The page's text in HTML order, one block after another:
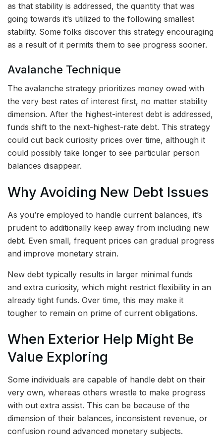
as that stability is addressed, the quantity that was
going towards it’s utilized to the following smallest
stability. Some folks discover this strategy encouraging
as a result of it permits them to see progress sooner.
Avalanche Technique
The avalanche strategy prioritizes money owed with
the very best rates of interest first, no matter stability
dimension. After the highest-interest debt is addressed,
funds shift to the next-highest-rate debt. This strategy
could cut back curiosity prices over time, although it
could possibly take longer to see particular person
balances disappear.
Why Avoiding New Debt Issues
As you’re employed to handle current balances, it’s
prudent to additionally keep away from including new
debt. Even small, frequent prices can gradual progress
and improve monetary strain.
New debt typically results in larger minimal funds
and extra curiosity, which might restrict flexibility in an
already tight funds. Over time, this may make it
tougher to remain on prime of current obligations.
When Exterior Help Might Be
Value Exploring
Some individuals are capable of handle debt on their
very own, whereas others wrestle to make progress
with out extra assist. This can be because of the
dimension of their balances, inconsistent revenue, or
confusion round advanced monetary subjects.